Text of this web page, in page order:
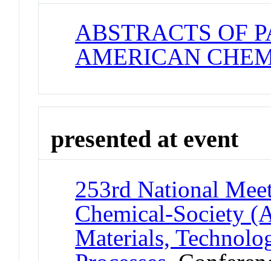
ABSTRACTS OF
AMERICAN
presented at event
253rd National
Chemical-Society
Materials,